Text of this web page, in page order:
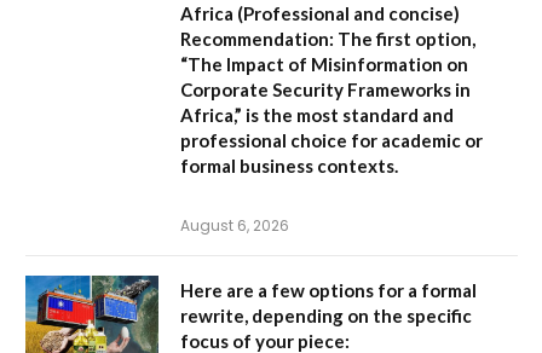
Africa (Professional and concise)
Recommendation: The first option,
“The Impact of Misinformation on
Corporate Security Frameworks in
Africa,” is the most standard and
professional choice for academic or
formal business contexts.
August 6, 2026
Here are a few options for a formal
rewrite, depending on the specific
focus of your piece: